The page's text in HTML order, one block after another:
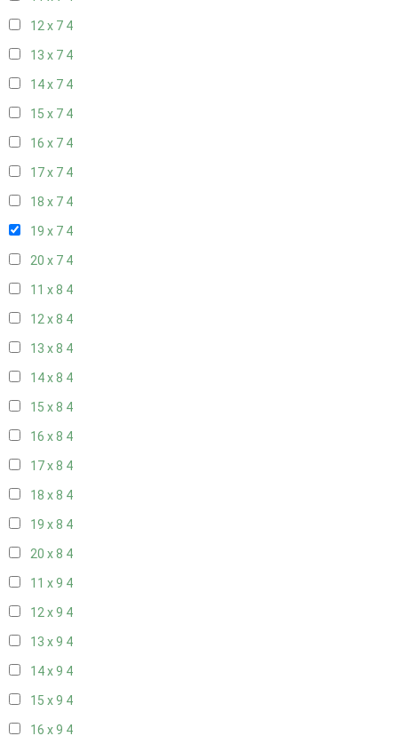
12 x 7 4
13 x 7 4
14 x 7 4
15 x 7 4
16 x 7 4
17 x 7 4
18 x 7 4
19 x 7 4
20 x 7 4
11 x 8 4
12 x 8 4
13 x 8 4
14 x 8 4
15 x 8 4
16 x 8 4
17 x 8 4
18 x 8 4
19 x 8 4
20 x 8 4
11 x 9 4
12 x 9 4
13 x 9 4
14 x 9 4
15 x 9 4
16 x 9 4